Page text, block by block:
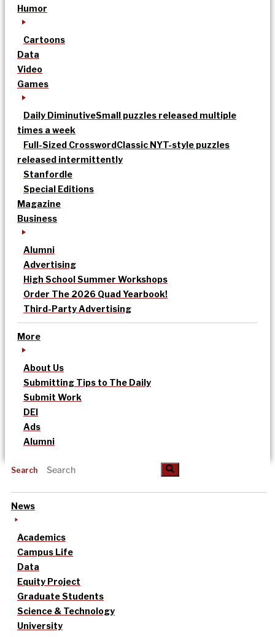
Humor
Cartoons
Data
Video
Games
Daily DiminutiveSmall puzzles released multiple
times a week
Full-Sized CrosswordClassic NYT-style puzzles
released intermittently
Stanfordle
Special Editions
Magazine
Business
Alumni
Advertising
High School Summer Workshops
Order The 2026 Quad Yearbook!
Third-Party Advertising
More
About Us
Submitting Tips to The Daily
Submit Work
DEI
Ads
Alumni
Search
News
Academics
Campus Life
Data
Equity Project
Graduate Students
Science & Technology
University